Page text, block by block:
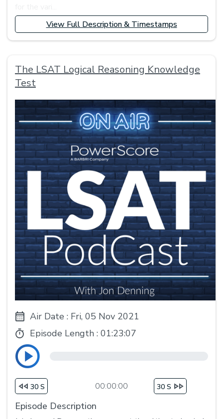
View Full Description & Timestamps
The LSAT Logical Reasoning Knowledge
Test
Air Date : Fri, 05 Nov 2021
Episode Length : 01:23:07
30 S 00:00:00 30 S
Episode Description